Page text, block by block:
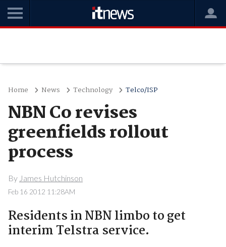
Home News Technology Telco/ISP
NBN Co revises
greenfields rollout
process
By James Hutchinson
Feb 16 2012 11:28AM
Residents in NBN limbo to get
interim Telstra service.